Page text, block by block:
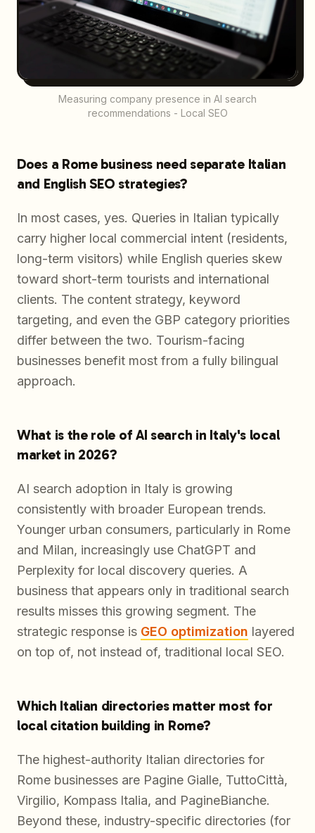
Measuring company presence in AI search
recommendations - Local SEO
Does a Rome business need separate Italian
and English SEO strategies?
In most cases, yes. Queries in Italian typically
carry higher local commercial intent (residents,
long-term visitors) while English queries skew
toward short-term tourists and international
clients. The content strategy, keyword
targeting, and even the GBP category priorities
differ between the two. Tourism-facing
businesses benefit most from a fully bilingual
approach.
What is the role of AI search in Italy's local
market in 2026?
AI search adoption in Italy is growing
consistently with broader European trends.
Younger urban consumers, particularly in Rome
and Milan, increasingly use ChatGPT and
Perplexity for local discovery queries. A
business that appears only in traditional search
results misses this growing segment. The
strategic response is GEO optimization layered
on top of, not instead of, traditional local SEO.
Which Italian directories matter most for
local citation building in Rome?
The highest-authority Italian directories for
Rome businesses are Pagine Gialle, TuttoCittà,
Virgilio, Kompass Italia, and PagineBianche.
Beyond these, industry-specific directories (for